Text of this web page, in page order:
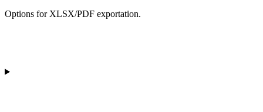
Options for XLSX/PDF exportation.